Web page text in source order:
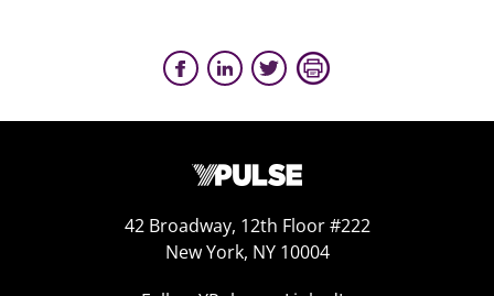
42 Broadway, 12th Floor #222
New York, NY 10004